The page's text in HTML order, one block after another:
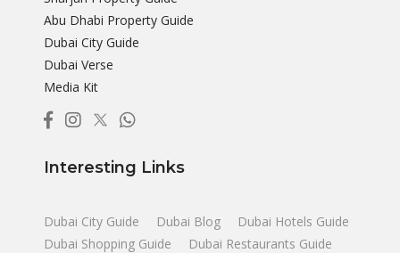
Abu Dhabi Property Guide
Dubai City Guide
Dubai Verse
Media Kit
Interesting Links
Dubai City Guide Dubai Blog
Dubai Hotels Guide
Dubai Shopping Guide
Dubai Restaurants Guide